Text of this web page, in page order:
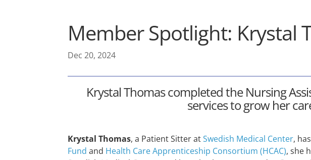
Member Spotlight: Krystal
Dec 20, 2024
Krystal Thomas completed theNursing
services to grow her
Krystal Thomas, a Patient Sitter atSwedish Medical Center,
Fund and Health Care Apprenticeship Consortium (HCAC), she